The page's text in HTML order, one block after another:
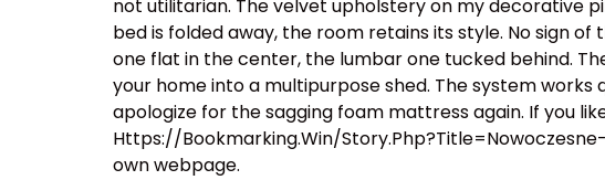
not utilitarian. The velvet upholstery on my decorative
bed is folded away, the room retains its style. No sign
one flat in the center, the lumbar one tucked behind.
your home into a multipurpose shed. The system works
apologize for the sagging foam mattress again. If you
Https://Bookmarking.Win/
own webpage.